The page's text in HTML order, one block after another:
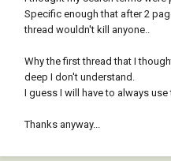
Specific enough that after 2
thread wouldn't kill anyone..
Why the first thread that I
deep I don't understand.
I guess I will have to always use
Thanks anyway...